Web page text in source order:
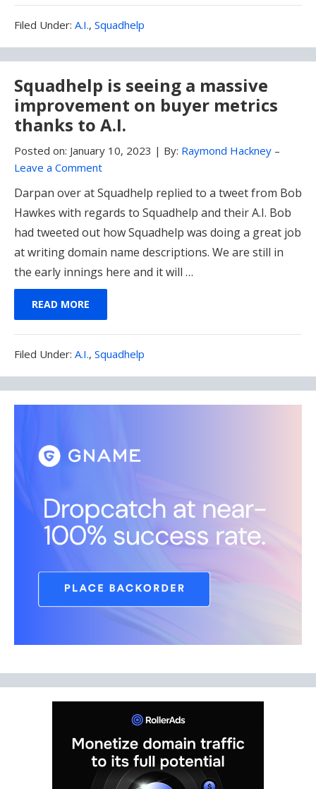
Filed Under: Filed
A.I., Squadhelp
Squadhelp is seeing a massive
improvement on buyer metrics
thanks to A.I.
Posted on: January 10, 2023 | By: Raymond Hackney –
Leave a Comment
Darpan over at Squadhelp replied to a tweet from Bob
Hawkes with regards to Squadhelp and their A.I. Bob
had tweeted out how Squadhelp was doing a great job
at writing domain name descriptions. We are still in
the early innings here and it will …
READ MORE
Filed Under: Filed
A.I., Squadhelp